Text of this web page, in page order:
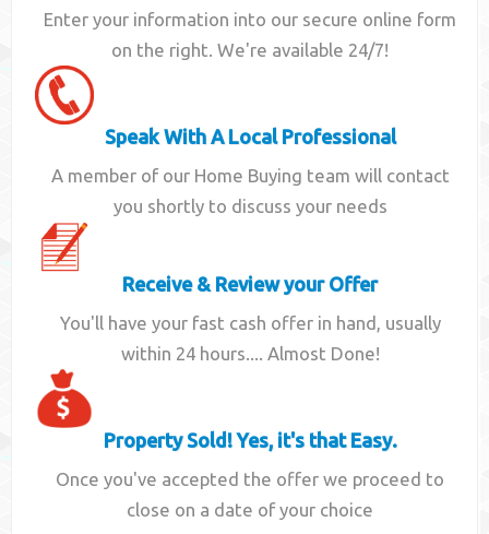
Enter your information into our secure online form
on the right. We're available 24/7!
Speak With A Local Professional
A member of our Home Buying team will contact
you shortly to discuss your needs
Receive & Review your Offer
You'll have your fast cash offer in hand, usually
within 24 hours.... Almost Done!
Property Sold! Yes, it's that Easy.
Once you've accepted the offer we proceed to
close on a date of your choice